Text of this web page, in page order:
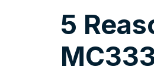
5